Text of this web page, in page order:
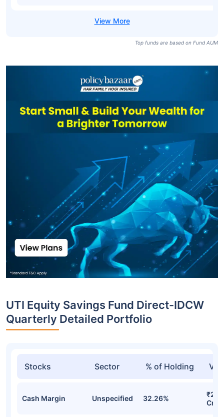
Top funds are based on Fund AUM
UTI Equity Savings Fund Direct-IDCW
Quarterly Detailed Portfolio
Stocks Sector % of Holding
Cash Margin Unspecified 32.26%
Cr